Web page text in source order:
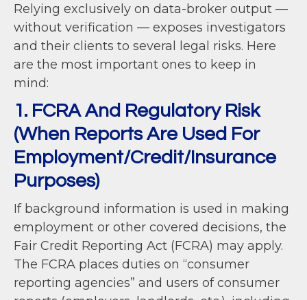
Relying exclusively on data-broker output —
without verification — exposes investigators
and their clients to several legal risks. Here
are the most important ones to keep in
mind:
1. FCRA And Regulatory Risk
(When Reports Are Used For
Employment/Credit/Insurance
Purposes)
If background information is used in making
employment or other covered decisions, the
Fair Credit Reporting Act (FCRA) may apply.
The FCRA places duties on “consumer
reporting agencies” and users of consumer